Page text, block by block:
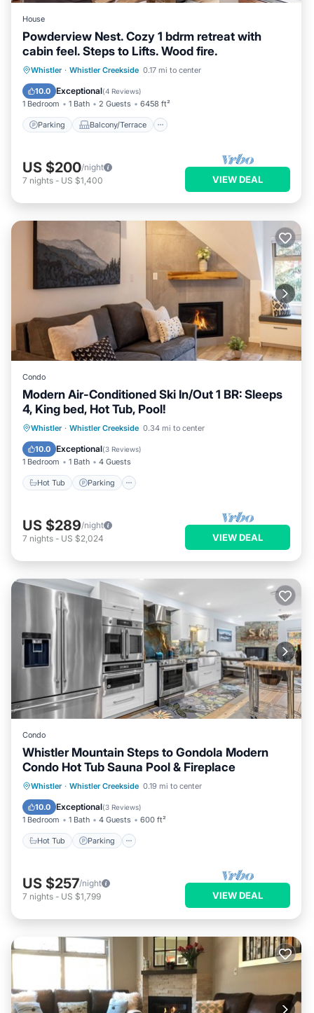
House
Powderview Nest. Cozy 1 bdrm retreat with
cabin feel. Steps to Lifts. Wood fire.
Whistler · Whistler Creekside 0.17 mi to center
10.0 Exceptional(4 Reviews)
1 Bedroom 1 Bath 2 Guests 6458 ft²
Parking Balcony/Terrace
Parking Balcony/Terrace
Air Conditioner
US $200/night
7 nights - US $1,400 VIEW DEAL
Condo
Modern Air-Conditioned Ski In/Out 1 BR: Sleeps
4, King bed, Hot Tub, Pool!
Whistler · Whistler Creekside 0.34 mi to center
10.0 Exceptional(3 Reviews)
1 Bedroom 1 Bath 4 Guests
Hot Tub Parking
Hot Tub Parking
US $289/night
7 nights - US $2,024 VIEW DEAL
Condo
Whistler Mountain Steps to Gondola Modern
Condo Hot Tub Sauna Pool & Fireplace
Whistler · Whistler Creekside 0.19 mi to center
10.0 Exceptional(3 Reviews)
1 Bedroom 1 Bath 4 Guests 600 ft²
Hot Tub Parking
Hot Tub Parking
US $257/night
7 nights - US $1,799 VIEW DEAL